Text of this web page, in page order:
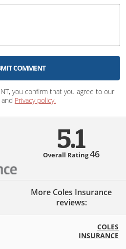
COMMENT
you confirm that you agree to our
and Privacy policy.
5.1
Overall Rating46
More Coles Insurance
reviews:
COLES
INSURANCE